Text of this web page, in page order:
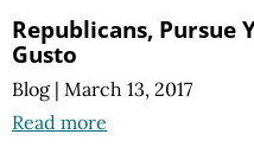
Republicans, Pursue
Gusto
Blog | March 13, 2017
Read more